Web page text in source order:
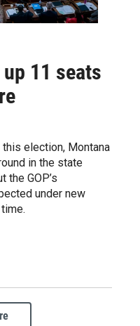
11 seats
election, Montana
in the state
the GOP’s
under new